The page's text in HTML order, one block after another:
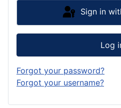
Sign in
Log
Forgot your password?
Forgot your username?